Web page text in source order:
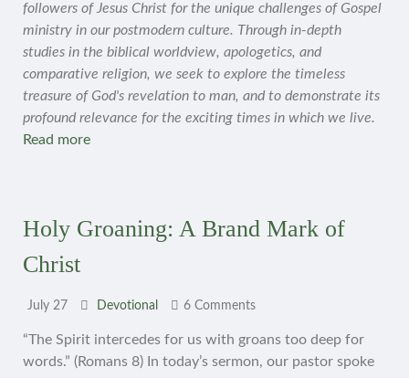
followers of Jesus Christ for the unique challenges of Gospel
ministry in our postmodern culture. Through in-depth
studies in the biblical worldview, apologetics, and
comparative religion, we seek to explore the timeless
treasure of God's revelation to man, and to demonstrate its
profound relevance for the exciting times in which we live.
Read more
Holy Groaning: A Brand Mark of
Christ
July 27 Devotional 6 Comments
“The Spirit intercedes for us with groans too deep for
words.” (Romans 8) In today’s sermon, our pastor spoke